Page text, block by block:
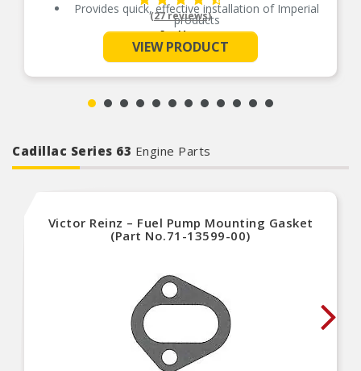
Provides quick, effective installation of Imperial
products
Contains nylon mounting rods, foam pads and
locking buttons
Aftermarket electric fan and cooler mounting
rods
Made with the highest quality materials
Aftermarket electric fan and cooler mounting
rods
See More
(27 reviews)
VIEW PRODUCT
Cadillac Series 63 Engine Parts
Victor Reinz – Fuel Pump Mounting Gasket
(Part No.71-13599-00)